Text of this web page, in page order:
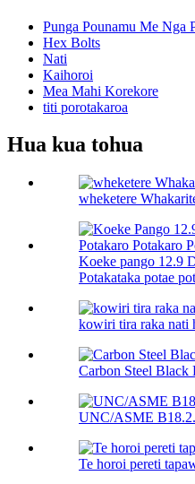
Punga Pounamu Me Nga
Hex Bolts
Nati
Kaihoroi
Mea Mahi Korekore
titi porotakaroa
Hua kua tohua
wheketere
Koeke pango 12.9
Potakataka potae
kowiri tira raka nati
Carbon Steel
UNC/ASME
Te horoi pereti